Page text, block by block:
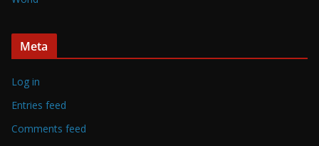
Meta
Log in
Entries feed
Comments feed